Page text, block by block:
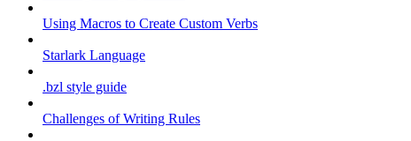
Using Macros to Create Custom Verbs
Starlark Language
.bzl style guide
Challenges of Writing Rules